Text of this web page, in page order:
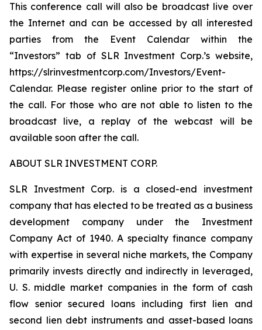
This conference call will also be broadcast live over
the Internet and can be accessed by all interested
parties from the Event Calendar within the
“Investors” tab of SLR Investment Corp.’s website,
https://slrinvestmentcorp.com/Investors/Event-
Calendar. Please register online prior to the start of
the call. For those who are not able to listen to the
broadcast live, a replay of the webcast will be
available soon after the call.
ABOUT SLR INVESTMENT CORP.
SLR Investment Corp. is a closed-end investment
company that has elected to be treated as a business
development company under the Investment
Company Act of 1940. A specialty finance company
with expertise in several niche markets, the Company
primarily invests directly and indirectly in leveraged,
U. S. middle market companies in the form of cash
flow senior secured loans including first lien and
second lien debt instruments and asset-based loans